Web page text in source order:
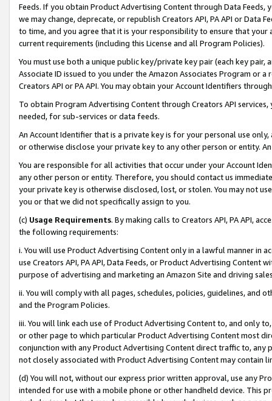
Feeds. If you obtain Product Advertising Content through Data Feeds,
we may change, deprecate, or republish Creators API, PA API or Data
to time, and you agree that it is your responsibility to ensure that your
current requirements (including this License and all Program Policies).
You must use both a unique public key/private key pair (each key pair,
Associate ID issued to you under the Amazon Associates Program or
Creators API or PA API. You may obtain your Account Identifiers
To obtain Program Advertising Content through Creators API
needed, for sub-services or data feeds.
An Account Identifier that is a private key is for your personal use
or otherwise disclose your private key to any other person or entity.
You are responsible for all activities that occur under your Account
any other person or entity. Therefore, you should contact us
your private key is otherwise disclosed, lost, or stolen. You may not
you or that we did not specifically assign to you.
(c) Usage Requirements. By making calls to Creators API, PA API,
the following requirements:
i. You will use Product Advertising Content only in a lawful manner in
use Creators API, PA API, Data Feeds, or Product Advertising
purpose of advertising and marketing an Amazon Site and driving
ii. You will comply with all pages, schedules, policies, guidelines, and
and the Program Policies.
iii. You will link each use of Product Advertising Content to, and only
or other page to which particular Product Advertising Content most
conjunction with any Product Advertising Content direct traffic to,
not closely associated with Product Advertising Content may contain
(d) You will not, without our express prior written approval, use any
intended for use with a mobile phone or other handheld device. This